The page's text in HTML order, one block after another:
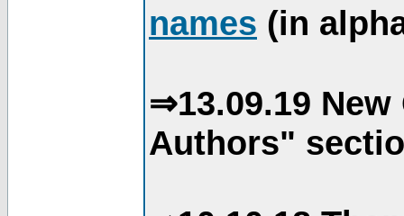
names (in
⇒13.09.19
Authors"